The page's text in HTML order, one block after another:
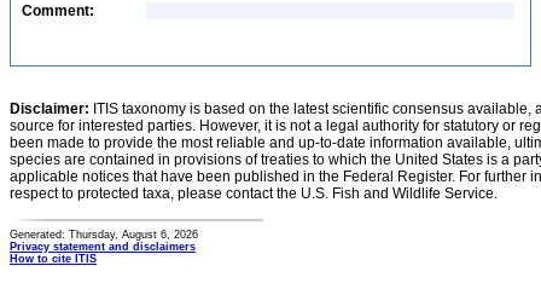
Comment:
Disclaimer: ITIS taxonomy is based on the latest scientific consensus
source for interested parties. However, it is not a legal authority for statutory or
been made to provide the most reliable and up-to-date information available,
species are contained in provisions of treaties to which the United States is a
applicable notices that have been published in the Federal Register. For further
respect to protected taxa, please contact the U.S. Fish and Wildlife Service.
Generated: Thursday, August 6, 2026
Privacy statement and disclaimers
How to cite ITIS